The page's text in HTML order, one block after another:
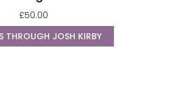
£50.00
THROUGH JOSH KIRBY